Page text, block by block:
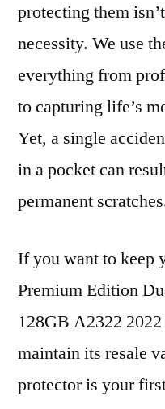
protecting them
necessity. We use
everything from
to capturing life’s
Yet, a single
in a pocket can
permanent
If you want to keep
Premium Edition
128GB A2322
maintain its resale
protector is your